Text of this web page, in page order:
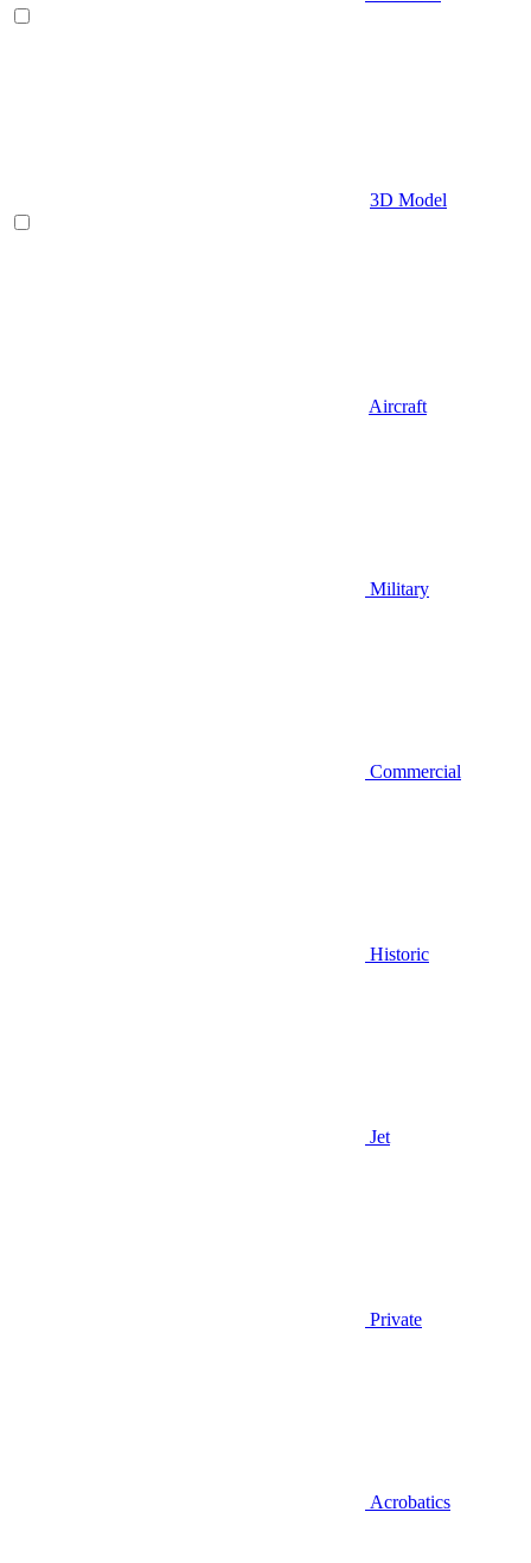
3D Model
Aircraft
Military
Commercial
Historic
Jet
Private
Acrobatics